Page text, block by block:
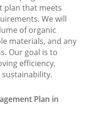
plan that meets
We will
of organic
materials, and any
Our goal is to
efficiency,
Plan in